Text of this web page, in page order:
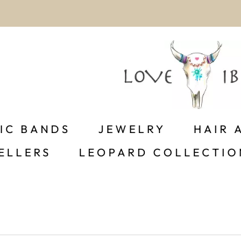
BANDS JEWELRY HAIR
LEOPARD